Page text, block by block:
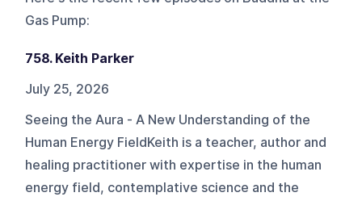
Gas Pump:
758. Keith Parker
July 25, 2026
Seeing the Aura - A New Understanding of the
Human Energy FieldKeith is a teacher, author and
healing practitioner with expertise in the human
energy field, contemplative science and the